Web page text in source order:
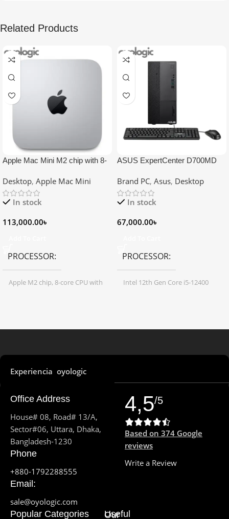
Related Products
Apple Mac Mini M2 chip with 8-
8GB Memory, 512GB Storage
Desktop, Apple Mac Mini
In stock
113,000.00৳
PROCESSOR
Apple M2 chip, 8-core CPU with
STORAGE
8GB unified memory 512GB
150 W with IEC
NET & WIRELESS
CONNECTIVITY
802.11ax Wi-Fi 6 wireless
802.11a/b/g/n/ac compatible,
Bluetooth 5.3 wireless
ASUS ExpertCenter D700MD
Brand PC, Asus, Desktop
In stock
67,000.00৳
PROCESSOR
Intel 12th Gen Core i5-12400
Intel UHD Graphics 730
STORAGE
Surround Sound High
Experiencia oyologic
Office Address
House# 08, Road# 13/A,
Sector#06, Uttara, Dhaka,
Bangladesh-1230
Phone
+880-1792288555
Email:
sale@oyologic.com
Popular Categories
Our
Useful
4,5/5
Based on 374 Google
reviews
Write a Review